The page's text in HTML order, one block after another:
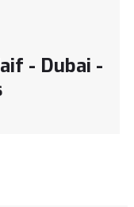
- Dubai -